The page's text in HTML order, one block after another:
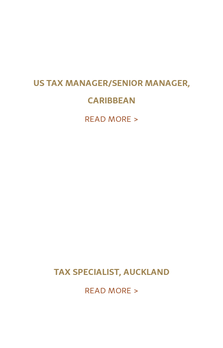
US TAX MANAGER/SENIOR MANAGER,
CARIBBEAN
READ MORE >
TAX SPECIALIST, AUCKLAND
READ MORE >